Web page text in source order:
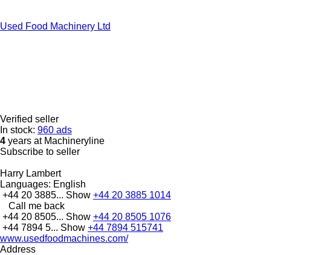
Used Food Machinery Ltd
Verified seller
In stock: 960 ads
4 years at Machineryline
Subscribe to seller
Harry Lambert
Languages: English
+44 20 3885... Show +44 20 3885 1014
Call me back
+44 20 8505... Show +44 20 8505 1076
+44 7894 5... Show +44 7894 515741
www.usedfoodmachines.com/
Address